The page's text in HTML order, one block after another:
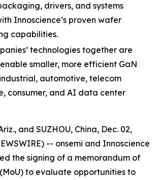
drivers, and systems
Innoscience’s proven wafer
capabilities.
technologies together are
smaller, more efficient GaN
automotive, telecom
consumer, and AI data center
and SUZHOU, China, Dec. 02,
-- onsemi and Innoscience
the signing of a memorandum of
to evaluate opportunities to